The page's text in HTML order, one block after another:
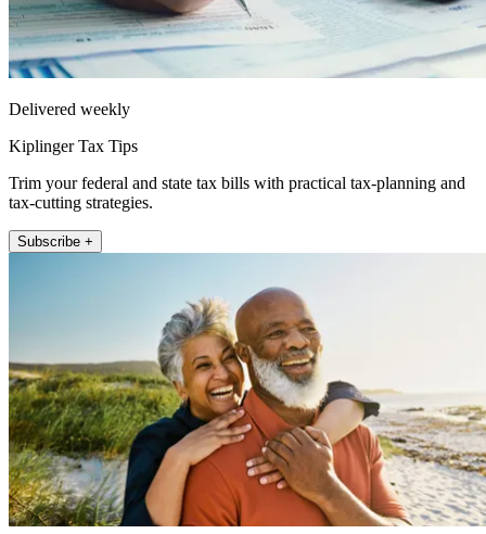
Delivered weekly
Kiplinger Tax Tips
Trim your federal and state tax bills with practical tax-planning and
tax-cutting strategies.
Subscribe +